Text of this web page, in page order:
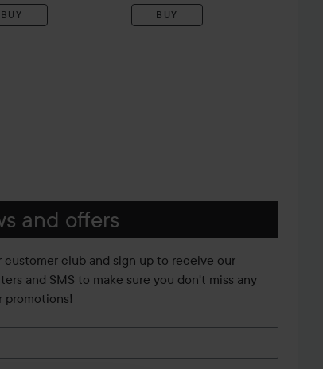
BUY BUY
and offers
customer club and sign up to receive our
and SMS to make sure you don't miss any
promotions!